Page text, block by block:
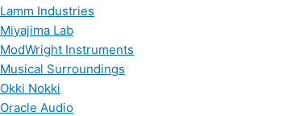
Lamm Industries
Miyajima Lab
ModWright Instruments
Musical Surroundings
Okki Nokki
Oracle Audio